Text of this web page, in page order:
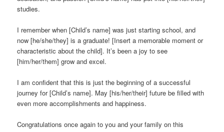
studies.
I remember when [Child’s name] was just starting school, and
now [he/she/they] is a graduate! [Insert a memorable moment or
characteristic about the child]. It’s been a joy to see
[him/her/them] grow and excel.
I am confident that this is just the beginning of a successful
journey for [Child’s name]. May [his/her/their] future be filled with
even more accomplishments and happiness.
Congratulations once again to you and your family on this